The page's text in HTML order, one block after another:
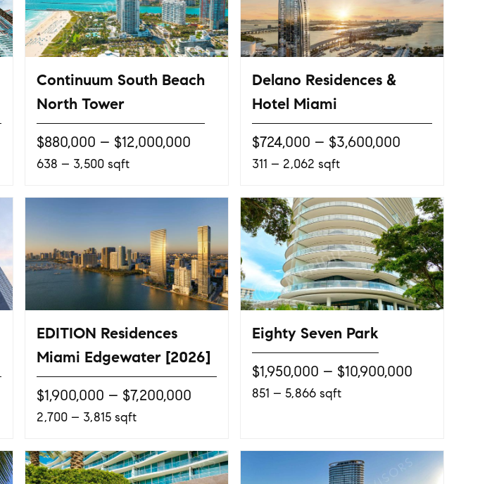
Continuum South Beach
North Tower
$880,000 – $12,000,000
638 – 3,500 sqft
Delano Residences &
Hotel Miami
$724,000 – $3,600,000
311 – 2,062 sqft
EDITION Residences
Miami Edgewater [2026]
$1,900,000 – $7,200,000
2,700 – 3,815 sqft
Eighty Seven Park
$1,950,000 – $10,900,000
851 – 5,866 sqft